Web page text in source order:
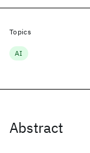
Abstract
Topics
AI